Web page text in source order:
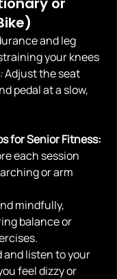
and leg
your knees
Adjust the seat
pedal at a slow,
for Senior Fitness:
each session
or arm
mindfully,
balance or
and listen to your
feel dizzy or